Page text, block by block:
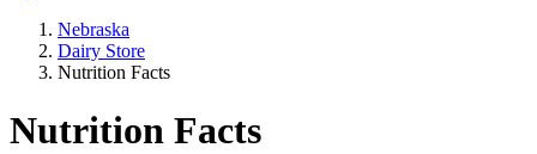
Nebraska
Dairy Store
Nutrition Facts
Nutrition Facts